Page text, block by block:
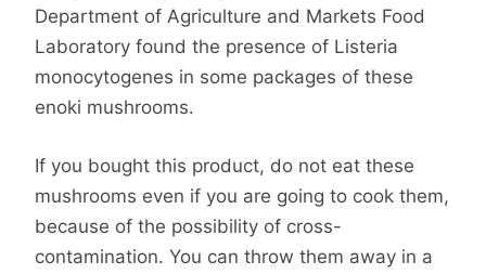
Department of Agriculture and Markets Food
Laboratory found the presence of Listeria
monocytogenes in some packages of these
enoki mushrooms.
If you bought this product, do not eat these
mushrooms even if you are going to cook them,
because of the possibility of cross-
contamination. You can throw them away in a